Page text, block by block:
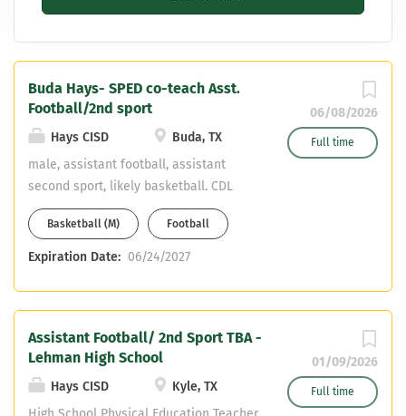
06/08/2026
Full time
Buda Hays- SPED co-teach Asst.
Football/2nd sport
Hays CISD
Buda, TX
male, assistant football, assistant
second sport, likely basketball. CDL
preferred, willing to obtain necessary.
Teaching assignment is a special
education co-teacher position. 2
Basketball (M) Football
Expiration Date: 06/24/2027
01/09/2026
Full time
Assistant Football/ 2nd Sport TBA -
Lehman High School
Hays CISD
Kyle, TX